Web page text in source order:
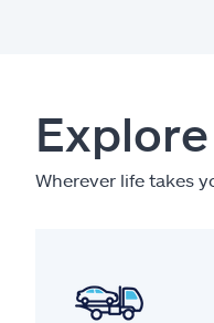
Wherever life takes